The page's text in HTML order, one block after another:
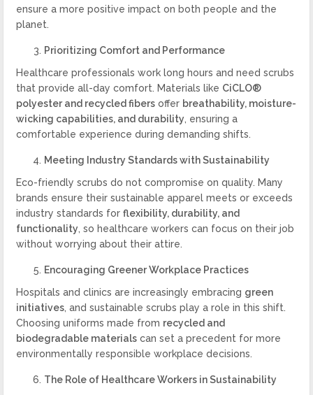
ensure a more positive impact on both people and the
planet.
Prioritizing Comfort and Performance
Healthcare professionals work long hours and need scrubs
that provide all-day comfort. Materials like CiCLO®
polyester and recycled fibers offer breathability, moisture-
wicking capabilities, and durability, ensuring a
comfortable experience during demanding shifts.
Meeting Industry Standards with Sustainability
Eco-friendly scrubs do not compromise on quality. Many
brands ensure their sustainable apparel meets or exceeds
industry standards forflexibility, durability, and
functionality, so healthcare workers can focus on their job
without worrying about their attire.
Encouraging Greener Workplace Practices
Hospitals and clinics are increasingly embracing green
initiatives, and sustainable scrubs play a role in this shift.
Choosing uniforms made from recycled and
biodegradable materials can set a precedent for more
environmentally responsible workplace decisions.
The Role of Healthcare Workers in Sustainability